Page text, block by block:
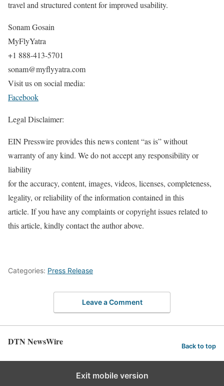
travel and structured content for improved usability.
Sonam Gosain
MyFlyYatra
+1 888-413-5701
sonam@myflyyatra.com
Visit us on social media:
Facebook
Legal Disclaimer:
EIN Presswire provides this news content “as is” without
warranty of any kind. We do not accept any responsibility or
liability
for the accuracy, content, images, videos, licenses, completeness,
legality, or reliability of the information contained in this
article. If you have any complaints or copyright issues related to
this article, kindly contact the author above.
Categories: Press Release
Leave a Comment
DTN NewsWire Back to top
Exit mobile version